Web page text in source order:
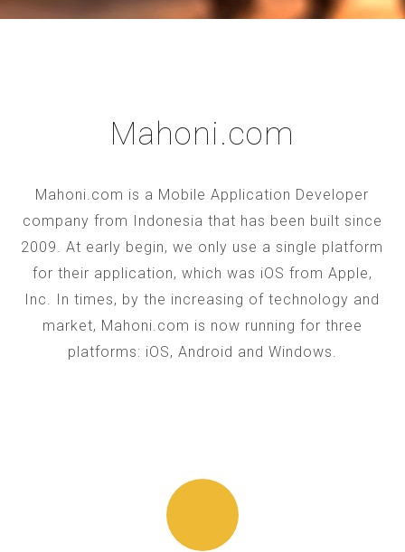
Mahoni.com
Mahoni.com is a Mobile Application Developer
company from Indonesia that has been built since
2009. At early begin, we only use a single platform
for their application, which was iOS from Apple,
Inc. In times, by the increasing of technology and
market, Mahoni.com is now running for three
platforms: iOS, Android and Windows.